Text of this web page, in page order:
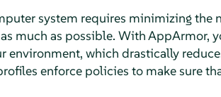
system requires minimizing
much as possible. WithAppArmor,
environment, which drastically
enforce policies to make sure